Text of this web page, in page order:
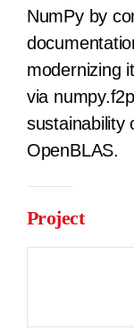
NumPy by
modernizing
via
sustainability
OpenBLAS.
Project